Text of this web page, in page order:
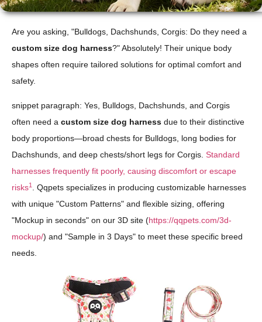
Are you asking, "Bulldogs, Dachshunds, Corgis: Do they need a
custom size dog harness?" Absolutely! Their unique body
shapes often require tailored solutions for optimal comfort and
safety.
snippet paragraph: Yes, Bulldogs, Dachshunds, and Corgis
often need a custom size dog harness due to their distinctive
body proportions—broad chests for Bulldogs, long bodies for
Dachshunds, and deep chests/short legs for Corgis. Standard
harnesses frequently fit poorly, causing discomfort or escape
risks1 . Qqpets specializes in producing customizable harnesses
with unique "Custom Patterns" and flexible sizing, offering
"Mockup in seconds" on our 3D site (https://qqpets.com/3d-
mockup/) and "Sample in 3 Days" to meet these specific breed
needs.